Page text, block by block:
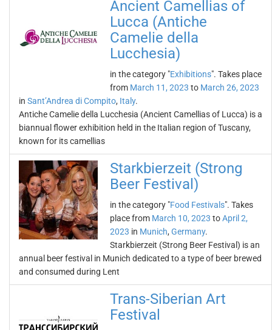
Ancient Camellias of
Lucca (Antiche
Camelie della
Lucchesia)
in the category "Exhibitions". Takes place
from March 11, 2023 to March 26, 2023
in Sant’Andrea di Compito, Italy.
Antiche Camelie della Lucchesia (Ancient Camellias of Lucca) is a
biannual flower exhibition held in the Italian region of Tuscany,
known for its camellias
Starkbierzeit (Strong
Beer Festival)
in the category "Food Festivals". Takes
place from March 10, 2023 toApril 2,
2023 in Munich, Germany.
Starkbierzeit (Strong Beer Festival) is an
annual beer festival in Munich dedicated to a type of beer brewed
and consumed during Lent
Trans-Siberian Art
Festival